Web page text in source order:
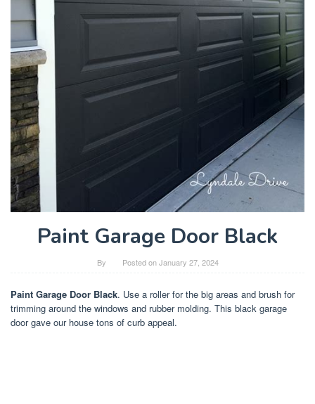
Paint Garage Door Black
By Posted onJanuary 27, 2024
Paint Garage Door Black. Use a roller for the big areas and brush for
trimming around the windows and rubber molding. This black garage
door gave our house tons of curb appeal.